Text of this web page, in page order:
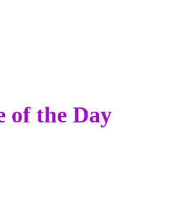
of the Day